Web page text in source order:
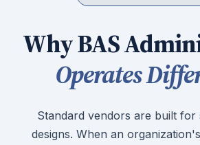
Why BAS
Operates
Standard vendors are built for
designs. When an